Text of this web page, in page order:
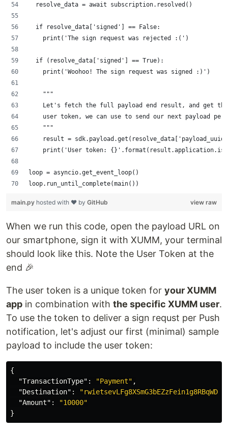
  resolve_data = await subscription.resolved()
  if resolve_data['signed'] == False:
    print('The sign request was rejected :(')
  if (resolve_data['signed'] == True):
    print('Woohoo! The sign request was signed :)')
    """
Let's fetch the full payload end result, and get
user token, we can use to send our next payload per
    """
result =
print('User token:
loop = asyncio.get_event_loop()
loop.run_until_complete(main())
view raw
main.py hosted with ❤ by GitHub
When we run this code, open the payload URL on
our smartphone, sign it with XUMM, your terminal
should look like this. Note the User Token at the
end 🎉
The user token is a unique token for your XUMM
app in combination with the specific XUMM user.
To use the token to deliver a sign requst per Push
notification, let's adjust our first (minimal) sample
payload to include the user token:
{
"TransactionType" : "Payment" ,
"Destination" : "rwietsevLFg8XSmG3bEZzFein1g8RBqWDZ"
"Amount" :
"10000"
}